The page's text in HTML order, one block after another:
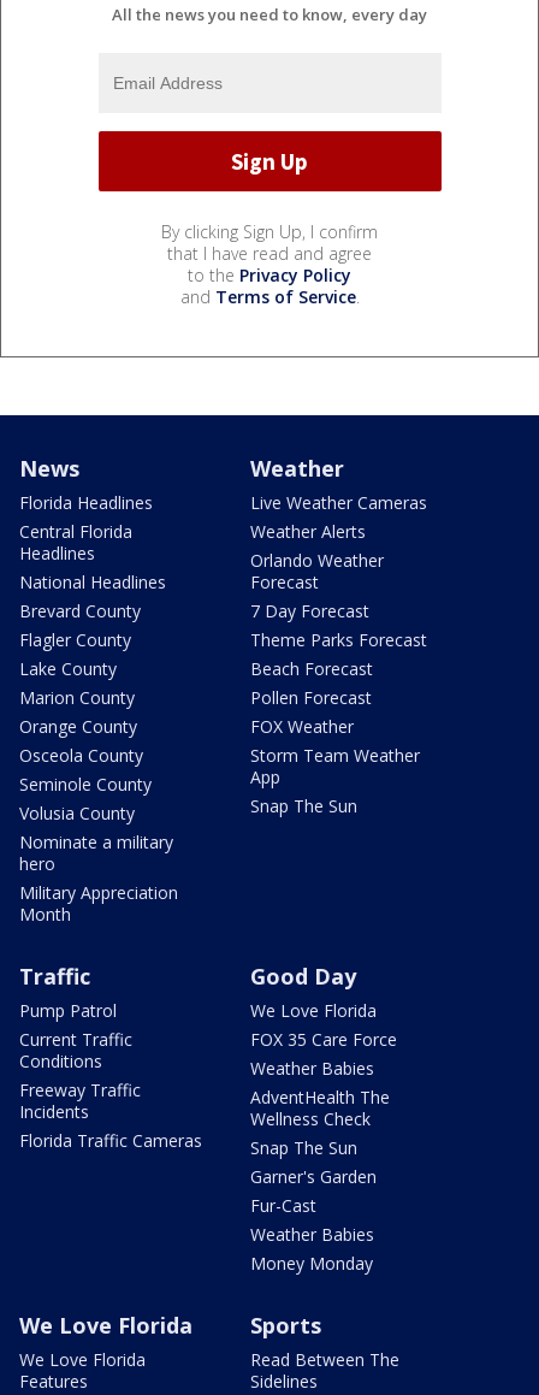
All the news you need to know, every day
By clicking Sign Up, I confirm
that I have read and agree
to the Privacy Policy
and Terms of Service.
News
Florida Headlines
Central Florida
Headlines
National Headlines
Brevard County
Flagler County
Lake County
Marion County
Orange County
Osceola County
Seminole County
Volusia County
Nominate a military
hero
Military Appreciation
Month
Weather
Live Weather Cameras
Weather Alerts
Orlando Weather
Forecast
7 Day Forecast
Theme Parks Forecast
Beach Forecast
Pollen Forecast
FOX Weather
Storm Team Weather
App
Snap The Sun
Traffic
Pump Patrol
Current Traffic
Conditions
Freeway Traffic
Incidents
Florida Traffic Cameras
Good Day
We Love Florida
FOX 35 Care Force
Weather Babies
AdventHealth The
Wellness Check
Snap The Sun
Garner's Garden
Fur-Cast
Weather Babies
Money Monday
We Love Florida
We Love Florida
Features
Sports
Read Between The
Sidelines